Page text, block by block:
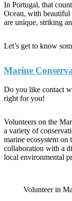
In Portugal, that
Ocean, with beautiful
are unique, striking
Let’s get to know
Marine
Do you like contact
right for you!
Volunteers on the
a variety of
marine ecosystem on
collaboration with a
local environmental
Volunteer in